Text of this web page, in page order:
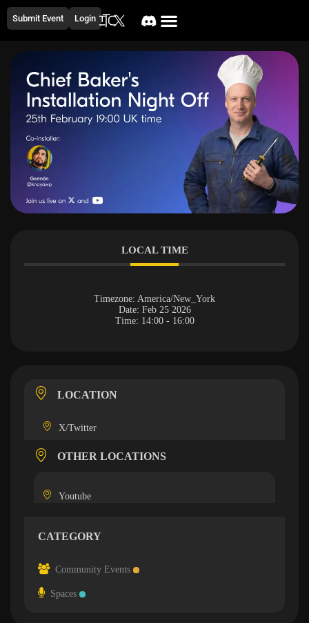
Submit Event Login
LOCAL TIME
Timezone: America/New_York
Date: Feb 25 2026
Time: 14:00 - 16:00
LOCATION
X/Twitter
OTHER LOCATIONS
Youtube
CATEGORY
Community Events
Spaces